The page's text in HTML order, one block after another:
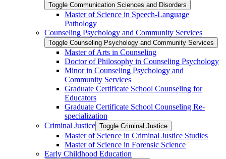
Toggle Communication Sciences and Disorders
Master of Science in Speech-​Language
Pathology
Counseling Psychology and Community Services
Toggle Counseling Psychology and Community Services
Master of Arts in Counseling
Doctor of Philosophy in Counseling Psychology
Minor in Counseling Psychology and
Community Services
Graduate Certificate School Counseling for
Educators
Graduate Certificate School Counseling Re-​
specialization
Criminal Justice Toggle Criminal Justice
Master of Science in Criminal Justice Studies
Master of Science in Forensic Science
Early Childhood Education